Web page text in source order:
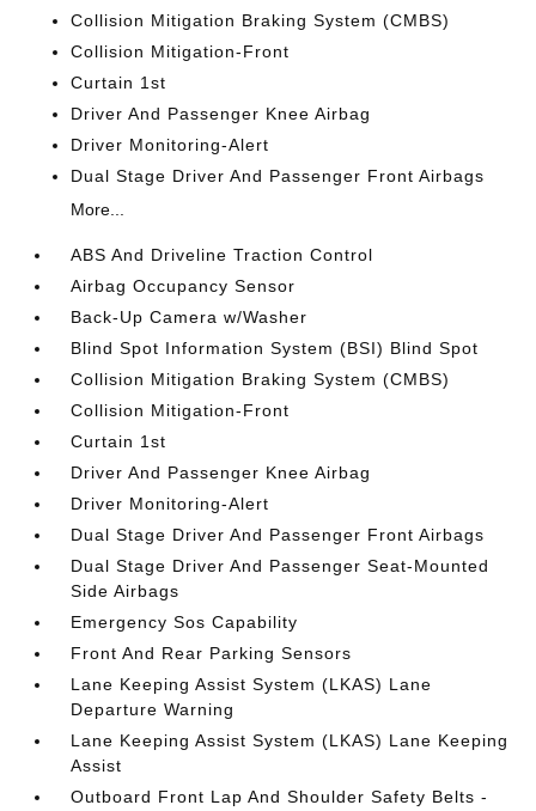
Collision Mitigation Braking System (CMBS)
Collision Mitigation-Front
Curtain 1st
Driver And Passenger Knee Airbag
Driver Monitoring-Alert
Dual Stage Driver And Passenger Front Airbags
More...
ABS And Driveline Traction Control
Airbag Occupancy Sensor
Back-Up Camera w/Washer
Blind Spot Information System (BSI) Blind Spot
Collision Mitigation Braking System (CMBS)
Collision Mitigation-Front
Curtain 1st
Driver And Passenger Knee Airbag
Driver Monitoring-Alert
Dual Stage Driver And Passenger Front Airbags
Dual Stage Driver And Passenger Seat-Mounted
Side Airbags
Emergency Sos Capability
Front And Rear Parking Sensors
Lane Keeping Assist System (LKAS) Lane
Departure Warning
Lane Keeping Assist System (LKAS) Lane Keeping
Assist
Outboard Front Lap And Shoulder Safety Belts -